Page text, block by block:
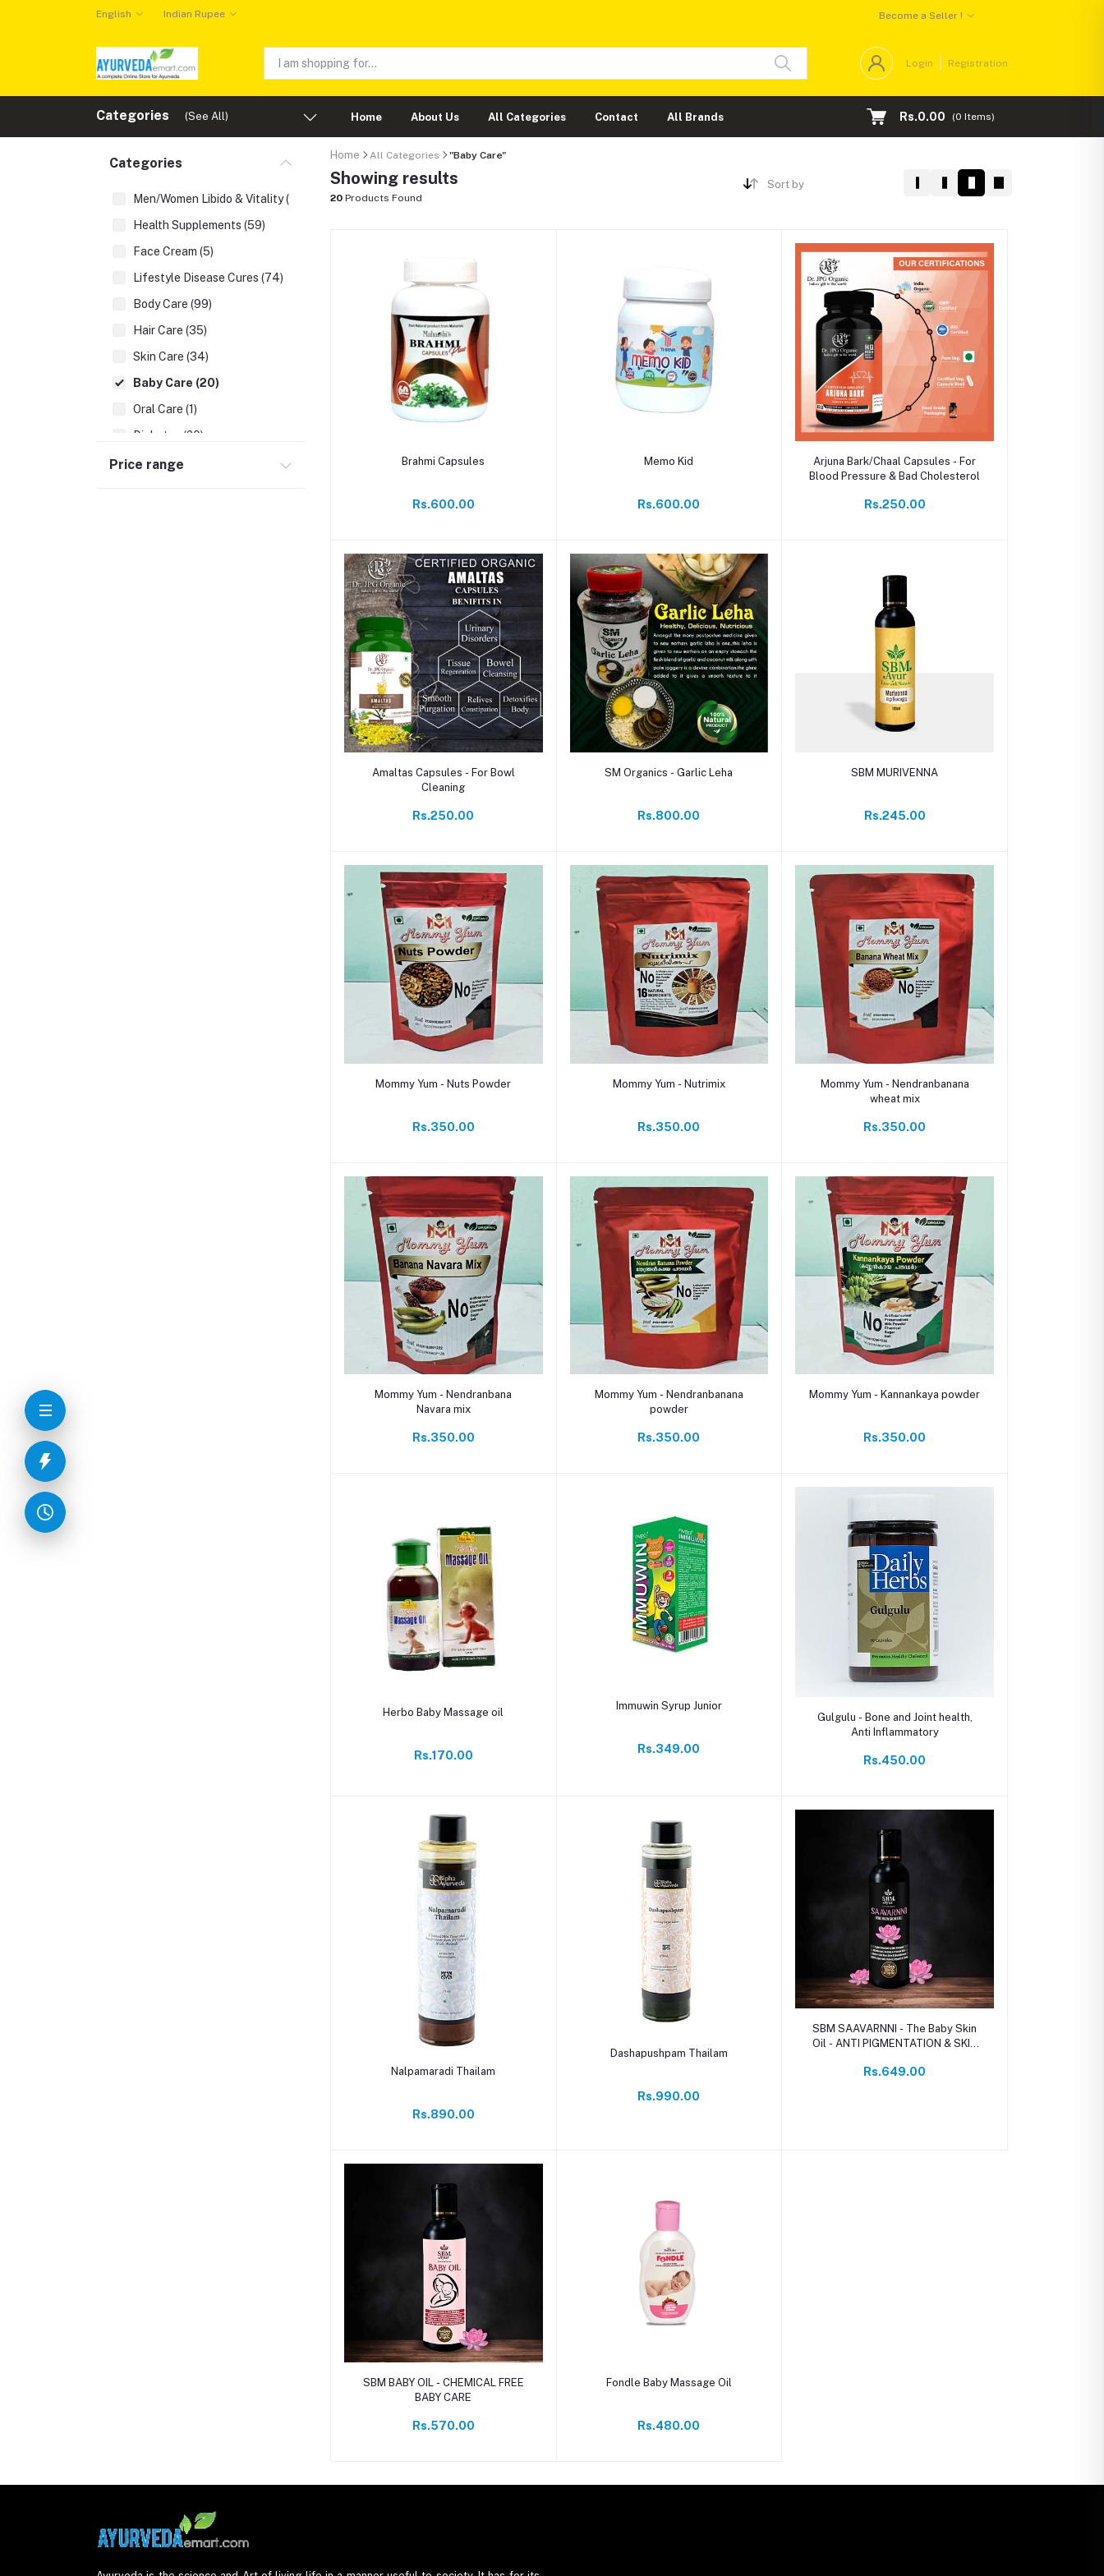
English Indian Rupee Become a Seller !
Login Registration
Categories (See All) Home About Us All Categories Contact All Brands Rs.0.00 (0 Items)
Categories
Men/Women Libido & Vitality (43)
Health Supplements (59)
Face Cream (5)
Lifestyle Disease Cures (74)
Body Care (99)
Hair Care (35)
Skin Care (34)
Baby Care (20)
Oral Care (1)
Diabetes (20)
Digestives Problems (8)
Price range
Home All Categories "Baby Care"
Showing results
20 Products Found
Sort by
Add to cart
Brahmi Capsules
Rs.600.00
Add to cart
Memo Kid
Rs.600.00
Add to cart
Arjuna Bark/Chaal Capsules - For
Blood Pressure & Bad Cholesterol
Rs.250.00
Add to cart
Amaltas Capsules - For Bowl
Cleaning
Rs.250.00
Add to cart
SM Organics - Garlic Leha
Rs.800.00
Add to cart
SBM MURIVENNA
Rs.245.00
Add to cart
Mommy Yum - Nuts Powder
Rs.350.00
Add to cart
Mommy Yum - Nutrimix
Rs.350.00
Add to cart
Mommy Yum - Nendranbanana
wheat mix
Rs.350.00
Add to cart
Mommy Yum - Nendranbana
Navara mix
Rs.350.00
Add to cart
Mommy Yum - Nendranbanana
powder
Rs.350.00
Add to cart
Mommy Yum - Kannankaya powder
Rs.350.00
Add to cart
Herbo Baby Massage oil
Rs.170.00
Add to cart
Immuwin Syrup Junior
Rs.349.00
Add to cart
Gulgulu - Bone and Joint health,
Anti Inflammatory
Rs.450.00
Add to cart
Nalpamaradi Thailam
Rs.890.00
Add to cart
Dashapushpam Thailam
Rs.990.00
Add to cart
SBM SAAVARNNI - The Baby Skin
Oil - ANTI PIGMENTATION & SKIN
Rs.649.00
Add to cart
SBM BABY OIL - CHEMICAL FREE
BABY CARE
Rs.570.00
Add to cart
Fondle Baby Massage Oil
Rs.480.00